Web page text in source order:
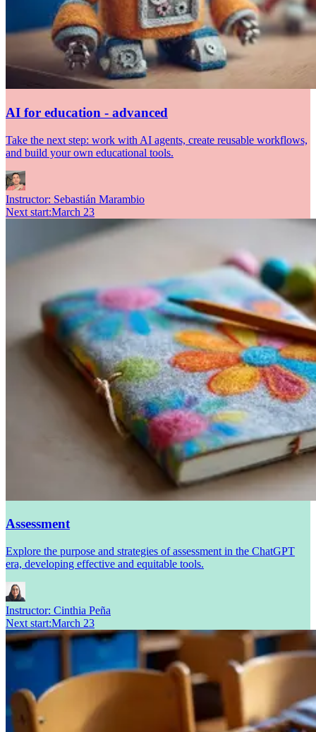
AI for education - advanced
Take the next step: work with AI agents, create reusable workflows,
and build your own educational tools.
Instructor: Sebastián Marambio
Next start:March 23
Assessment
Explore the purpose and strategies of assessment in the ChatGPT
era, developing effective and equitable tools.
Instructor: Cinthia Peña
Next start:March 23